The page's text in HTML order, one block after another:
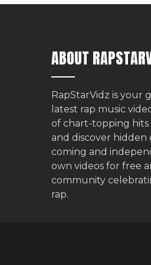
ABOUT
RapStarVidz is your
latest rap music
of chart-topping hits
and discover
coming and
own videos for free
community
rap.